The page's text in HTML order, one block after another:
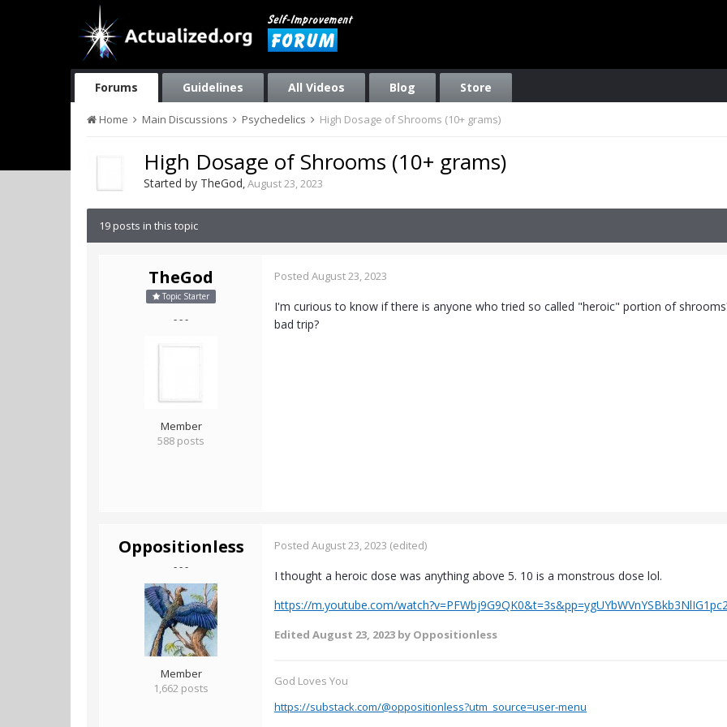
Forums Guidelines All Videos Blog Store
Home Main Discussions Psychedelics High Dosage of Shrooms (10+ grams)
High Dosage of Shrooms (10+ grams)
Started by TheGod,August 23, 2023
19 posts in this topic
TheGod
Topic Starter
- - -
Member
588 posts
Posted August 23, 2023
I'm curious to know if there is anyone who tried so called "heroic" portion of
bad trip?
Oppositionless
- - -
Member
1,662 posts
Posted August 23, 2023 (edited)
I thought a heroic dose was anything above 5. 10 is a monstrous dose lol.
https://m.youtube.com/
Edited August 23, 2023 by Oppositionless
God Loves You
https://substack.com/@oppositionless?utm_source=user-menu